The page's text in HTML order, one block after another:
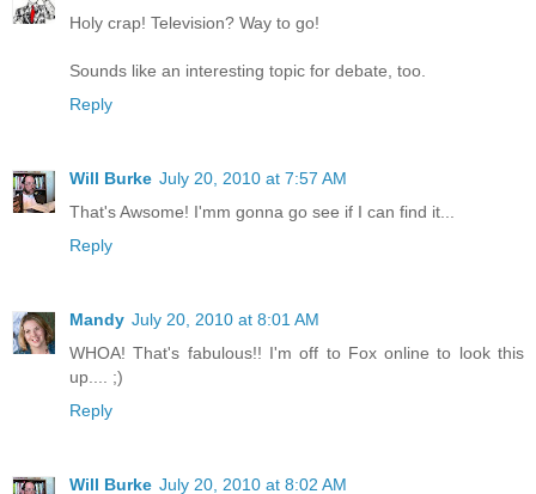
Holy crap! Television? Way to go!
Sounds like an interesting topic for debate, too.
Reply
Will Burke July 20, 2010 at 7:57 AM
That's Awsome! I'mm gonna go see if I can find it...
Reply
Mandy July 20, 2010 at 8:01 AM
WHOA! That's fabulous!! I'm off to Fox online to look this
up.... ;)
Reply
Will Burke July 20, 2010 at 8:02 AM